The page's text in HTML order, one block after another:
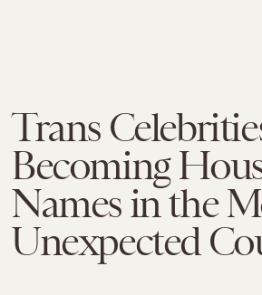
Trans
Becoming
Names in the
Unexpected